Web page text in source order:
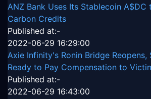
ANZ Bank Uses Its Stablecoin A$DC
Carbon Credits
Published at:-
2022-06-29 16:29:00
Axie Infinity's Ronin Bridge
Ready to Pay Compensation to
Published at:-
2022-06-29 16:43:00